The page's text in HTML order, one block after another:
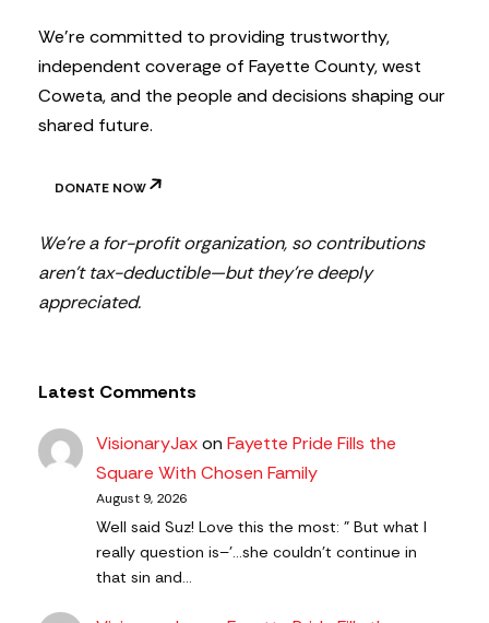
We’re committed to providing trustworthy,
independent coverage of Fayette County, west
Coweta, and the people and decisions shaping our
shared future.
DONATE NOW
We’re a for-profit organization, so contributions
aren’t tax-deductible—but they’re deeply
appreciated.
Latest Comments
VisionaryJaxonFayette Pride Fills the
Square With Chosen Family
August 9, 2026
Well said Suz! Love this the most: " But what I
really question is–'…she couldn’t continue in
that sin and…